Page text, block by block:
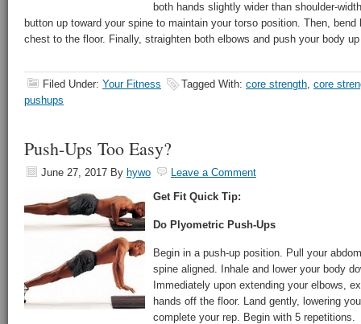
both hands slightly wider than shoulder-
button up toward your spine to maintain your torso position. Then, bend
chest to the floor. Finally, straighten both elbows and push your body
Filed Under: Your Fitness Tagged With: core strength, core
pushups
Push-Ups Too Easy?
June 27, 2017 By hywo
Leave a Comment
Get Fit Quick Tip:
Do Plyometric Push-Ups
Begin in a push-up position. Pull your
spine aligned. Inhale and lower your body
Immediately upon extending your elbows,
hands off the floor. Land gently, lowering
complete your rep. Begin with 5 repetitions.